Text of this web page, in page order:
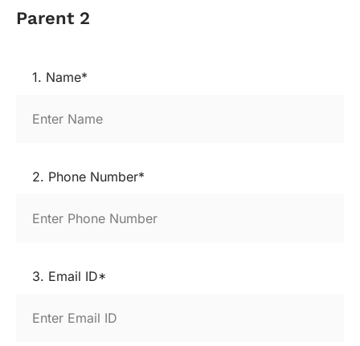
Parent 2
1. Name*
2. Phone Number*
3. Email ID*